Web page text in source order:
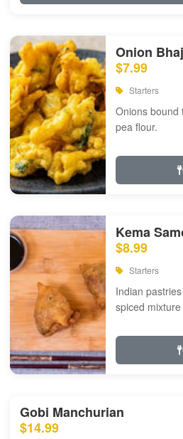
Onion
$7.99
Starters
Onions bound
pea flour.
Kema
$8.99
Starters
Indian
spiced
Gobi Manchurian
$14.99